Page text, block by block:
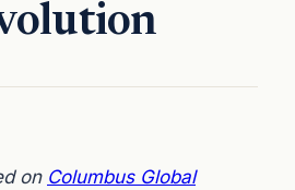
on Columbus Global